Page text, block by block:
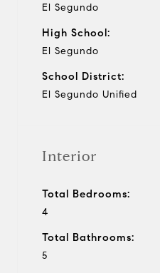
El Segundo
High School:
El Segundo
School District:
El Segundo Unified
Interior
Total Bedrooms:
4
Total Bathrooms:
5